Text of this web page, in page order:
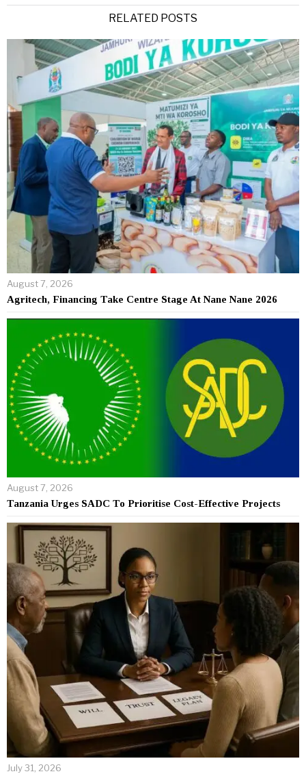
RELATED POSTS
August 7, 2026
Agritech, Financing Take Centre Stage At Nane Nane 2026
August 7, 2026
Tanzania Urges SADC To Prioritise Cost-Effective Projects
July 31, 2026